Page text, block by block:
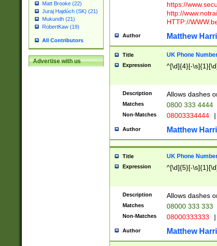
Matt Brooke (22)
Juraj Hajdúch (SK) (21)
Mukundh (21)
RobertKaw (19)
All Contributors
Advertise with us
https://
http://
HTTP://
Author Matthew
Title UK Phone
Expression ^[\d]{4}[-
Description Allows dashes
Matches 0800 333 4444
Non-Matches 08003334444 |
Author Matthew
Title UK Phone
Expression ^[\d]{5}[-
Description Allows dashes
Matches 08000 333 333
Non-Matches 08000333333 |
Author Matthew